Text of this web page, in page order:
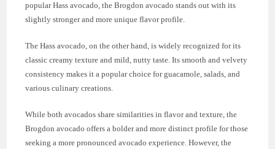
popular Hass avocado, the Brogdon avocado stands out with its
slightly stronger and more unique flavor profile.
The Hass avocado, on the other hand, is widely recognized for its
classic creamy texture and mild, nutty taste. Its smooth and velvety
consistency makes it a popular choice for guacamole, salads, and
various culinary creations.
While both avocados share similarities in flavor and texture, the
Brogdon avocado offers a bolder and more distinct profile for those
seeking a more pronounced avocado experience. However, the